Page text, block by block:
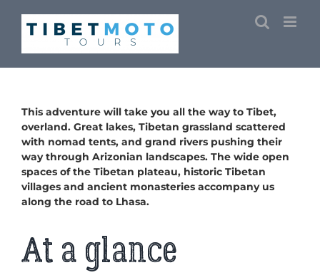
content
This adventure will take you all the way to Tibet,
overland. Great lakes, Tibetan grassland scattered
with nomad tents, and grand rivers pushing their
way through Arizonian landscapes. The wide open
spaces of the Tibetan plateau, historic Tibetan
villages and ancient monasteries accompany us
along the road to Lhasa.
At a glance